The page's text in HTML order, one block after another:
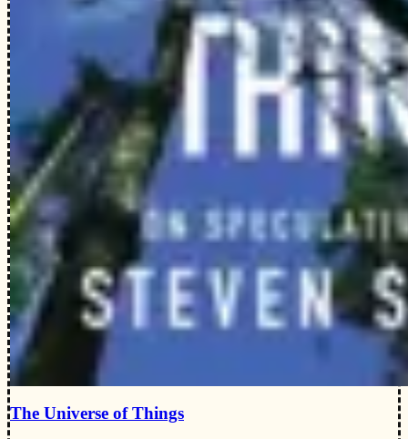
The Universe of Things